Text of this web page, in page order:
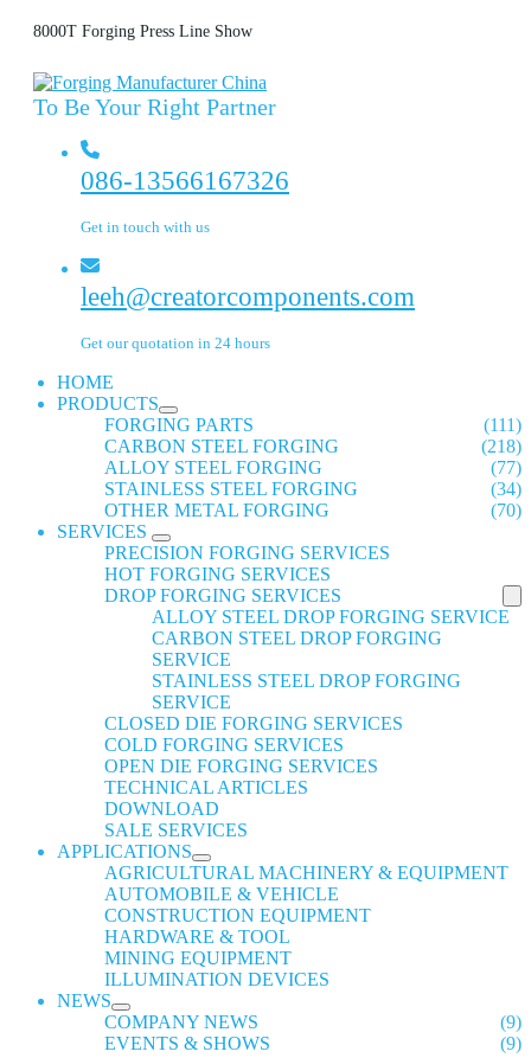
8000T Forging Press Line Show
To Be Your Right Partner
086-13566167326
Get in touch with us
leeh@creatorcomponents.com
Get our quotation in 24 hours
HOME
PRODUCTS
FORGING PARTS
(111)
CARBON STEEL FORGING
(218)
ALLOY STEEL FORGING
(77)
STAINLESS STEEL FORGING
(34)
OTHER METAL FORGING
(70)
SERVICES
PRECISION FORGING SERVICES
HOT FORGING SERVICES
DROP FORGING SERVICES
ALLOY STEEL DROP FORGING SERVICE
CARBON STEEL DROP FORGING
SERVICE
STAINLESS STEEL DROP FORGING
SERVICE
CLOSED DIE FORGING SERVICES
COLD FORGING SERVICES
OPEN DIE FORGING SERVICES
TECHNICAL ARTICLES
DOWNLOAD
SALE SERVICES
APPLICATIONS
AGRICULTURAL MACHINERY & EQUIPMENT
AUTOMOBILE & VEHICLE
CONSTRUCTION EQUIPMENT
HARDWARE & TOOL
MINING EQUIPMENT
ILLUMINATION DEVICES
NEWS
COMPANY NEWS
(9)
EVENTS & SHOWS
(9)